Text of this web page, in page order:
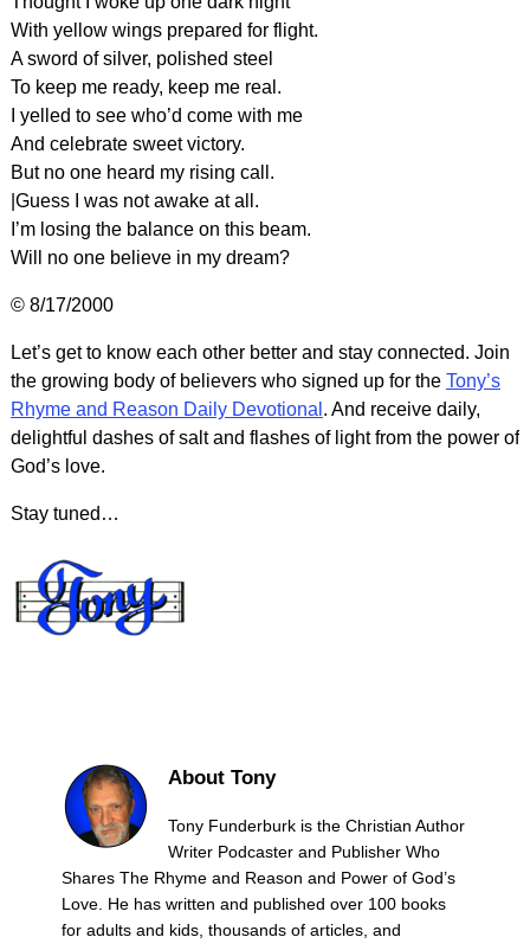
With yellow wings prepared for flight.
A sword of silver, polished steel
To keep me ready, keep me real.
I yelled to see who’d come with me
And celebrate sweet victory.
But no one heard my rising call.
|Guess I was not awake at all.
I’m losing the balance on this beam.
Will no one believe in my dream?
© 8/17/2000
Let’s get to know each other better and stay connected. Join
the growing body of believers who signed up for the Tony’s
Rhyme and Reason Daily Devotional . And receive daily,
delightful dashes of salt and flashes of light from the power of
God’s love.
Stay tuned…
About Tony
Tony Funderburk is the Christian Author
Writer Podcaster and Publisher Who
Shares The Rhyme and Reason and Power of God’s
Love. He has written and published over 100 books
for adults and kids, thousands of articles, and